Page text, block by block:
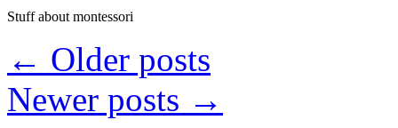
Stuff about montessori
← Older posts
Newer posts →